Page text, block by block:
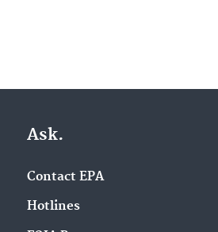
Ask.
Contact EPA
Hotlines